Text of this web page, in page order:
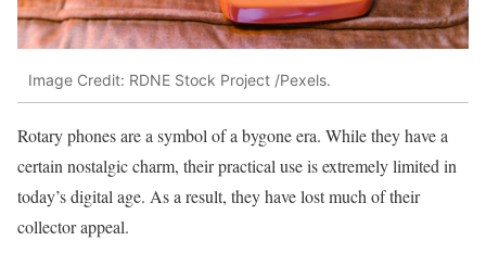
Image Credit: RDNE Stock Project /Pexels.
Rotary phones are a symbol of a bygone era. While they have a
certain nostalgic charm, their practical use is extremely limited in
today’s digital age. As a result, they have lost much of their
collector appeal.